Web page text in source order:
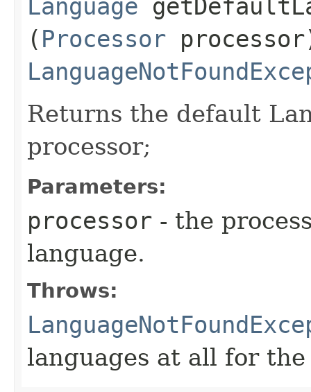
Language
( Processor
Returns the default
processor;
Parameters:
processor - the
language.
Throws:
languages at all for